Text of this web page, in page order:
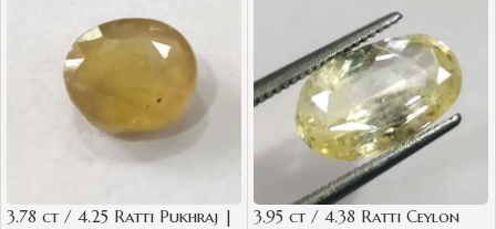
3.78 ct / 4.25 Ratti Pukhraj |
3.95 ct / 4.38 Ratti Ceylon